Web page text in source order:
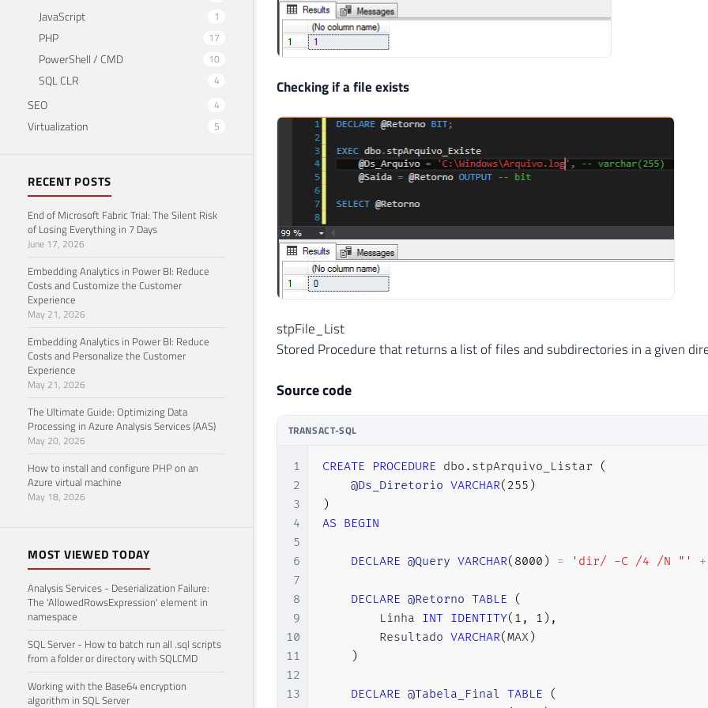
JavaScript 1
PHP 17
PowerShell / CMD 10
SQL CLR 4
SEO 4
Virtualization 5
RECENT POSTS
End of Microsoft Fabric Trial: The Silent Risk
of Losing Everything in 7 Days
June 17, 2026
Embedding Analytics in Power BI: Reduce
Costs and Customize the Customer
Experience
May 21, 2026
Embedding Analytics in Power BI: Reduce
Costs and Personalize the Customer
Experience
May 21, 2026
The Ultimate Guide: Optimizing Data
Processing in Azure Analysis Services (AAS)
May 20, 2026
How to install and configure PHP on an
Azure virtual machine
May 18, 2026
MOST VIEWED TODAY
Analysis Services - Deserialization Failure:
The 'AllowedRowsExpression' element in
namespace
SQL Server - How to batch run all .sql scripts
from a folder or directory with SQLCMD
Working with the Base64 encryption
algorithm in SQL Server
Checking if a file exists
stpFile_List
Stored Procedure that returns a list of files and subdirectories in a given
Source code
TRANSACT-SQL
1
2
3
4
5
6
7
8
9
10
11
12
13
CREATE PROCEDURE dbo . stpArquivo_Listar
(
@Ds_Diretorio VARCHAR( 255 )
)
AS BEGIN
DECLARE @Query VARCHAR( 8000 ) = 'dir/ -C /4 /N "' +
DECLARE @Retorno TABLE
(
        Linha
INT IDENTITY( 1 , 1 ) ,
        Resultado
VARCHAR(MAX)
)
DECLARE @Tabela_Final TABLE
(